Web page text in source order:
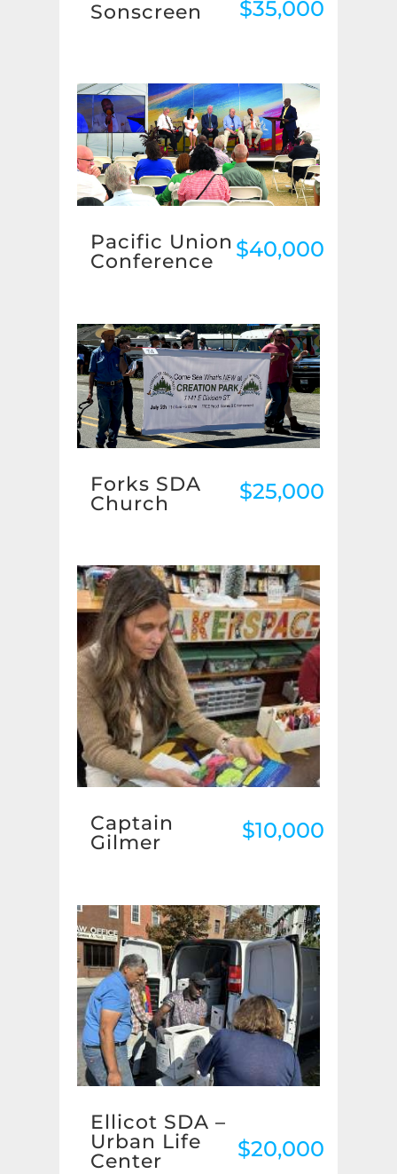
Sonscreen $35,000
Pacific Union
Conference
$40,000
Forks SDA
Church
$25,000
Captain
Gilmer
$10,000
Ellicot SDA –
Urban Life
Center
$20,000